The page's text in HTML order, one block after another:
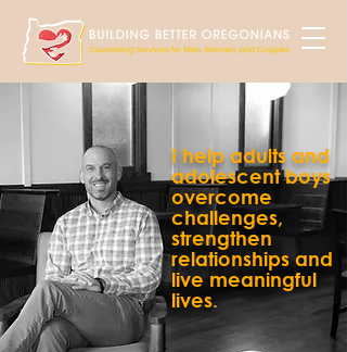
I help adults and
adolescent boys
overcome
challenges,
strengthen
relationships and
live meaningful
lives.